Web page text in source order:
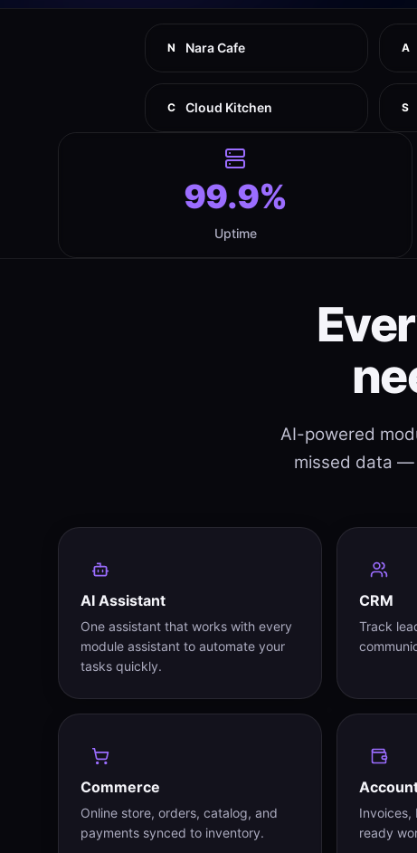
N Nara Cafe A
C Cloud Kitchen S
99.9%
Uptime
AI-powered
missed data —
AI Assistant
One assistant that works with every
module assistant to automate your
tasks quickly.
CRM
Track
Commerce
Online store, orders, catalog, and
payments synced to inventory.
Invoices,
ready